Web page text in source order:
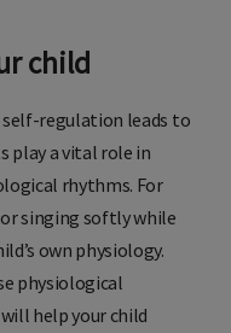
child
regulation leads to
play a vital role in
rhythms. For
singing softly while
own physiology.
physiological
help your child